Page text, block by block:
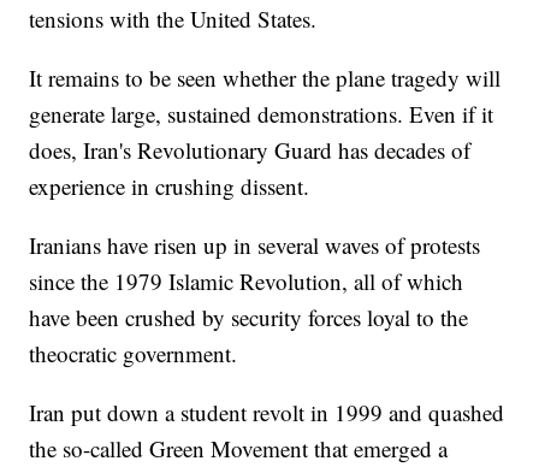
tensions with the United States.
It remains to be seen whether the plane tragedy will
generate large, sustained demonstrations. Even if it
does, Iran's Revolutionary Guard has decades of
experience in crushing dissent.
Iranians have risen up in several waves of protests
since the 1979 Islamic Revolution, all of which
have been crushed by security forces loyal to the
theocratic government.
Iran put down a student revolt in 1999 and quashed
the so-called Green Movement that emerged a